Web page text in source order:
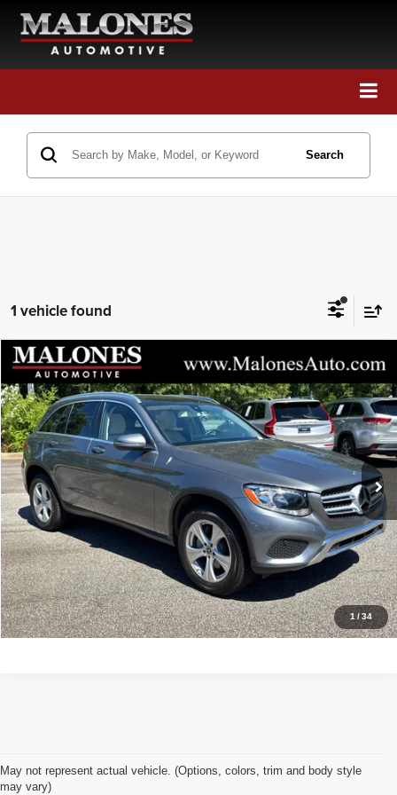
Search
1 vehicle found
1 /34
2018Mercedes-Benz GLC 300
Stock:7489
61,876 mi Ext.
$18,698
GREAT DEAL!!
Less
Retail Price:
$17,700
Doc Fee:
+$998
Great Deal:
$18,698
Apply For Credit
Explore Details
Compare Vehicle
May not represent actual vehicle. (Options, colors, trim and body style
may vary)